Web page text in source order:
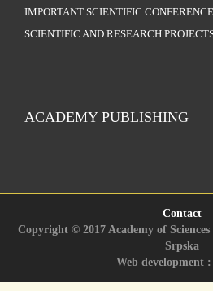
IMPORTANT SCIENTIFIC
SCIENTIFIC AND RESEARCH
ACADEMY PUBLISHING
Contact
Copyright © 2017 Academy of
Srpska
Web development